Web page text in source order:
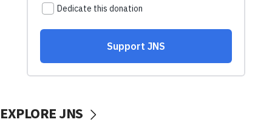
EXPLORE JNS